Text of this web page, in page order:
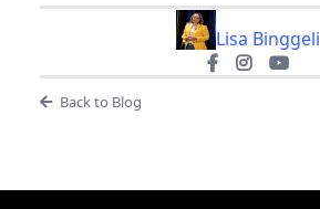
Lisa Binggeli
Back to Blog